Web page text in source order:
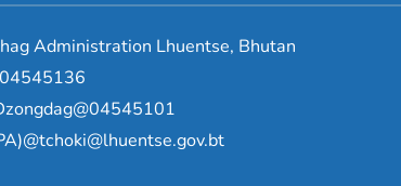
Administration Lhuentse, Bhutan